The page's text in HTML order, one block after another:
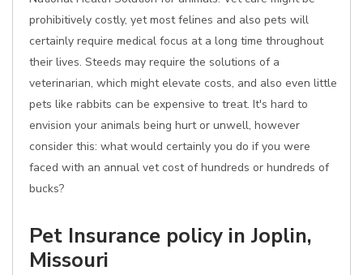
prohibitively costly, yet most felines and also pets will
certainly require medical focus at a long time throughout
their lives. Steeds may require the solutions of a
veterinarian, which might elevate costs, and also even little
pets like rabbits can be expensive to treat. It's hard to
envision your animals being hurt or unwell, however
consider this: what would certainly you do if you were
faced with an annual vet cost of hundreds or hundreds of
bucks?
Pet Insurance policy in Joplin,
Missouri